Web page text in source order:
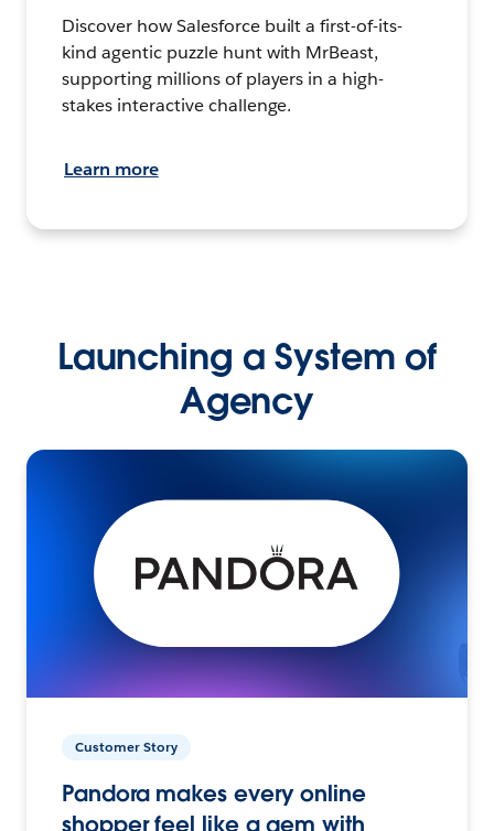
Discover how Salesforce built a first-of-its-
kind agentic puzzle hunt with MrBeast,
supporting millions of players in a high-
stakes interactive challenge.
Learn more
Launching a System of
Agency
Customer Story
Pandora makes every online
shopper feel like a gem with